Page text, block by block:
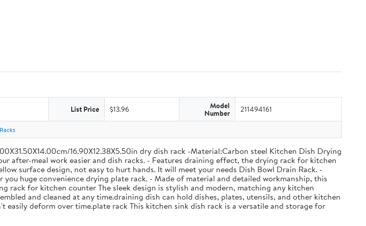
List Price $13.96 Model
Number 211494161
16.90X12.38X5.50in dry dish rack -Material:Carbon steel Kitchen Dish Drying
after-meal work easier and dish racks. - Features draining effect, the drying rack for kitchen
surface design, not easy to hurt hands. It will meet your needs Dish Bowl Drain Rack. -
huge convenience drying plate rack. - Made of material and detailed workmanship, this
rack for kitchen counter The sleek design is stylish and modern, matching any kitchen
and cleaned at any time.draining dish can hold dishes, plates, utensils, and other kitchen
deform over time.plate rack This kitchen sink dish rack is a versatile and storage for